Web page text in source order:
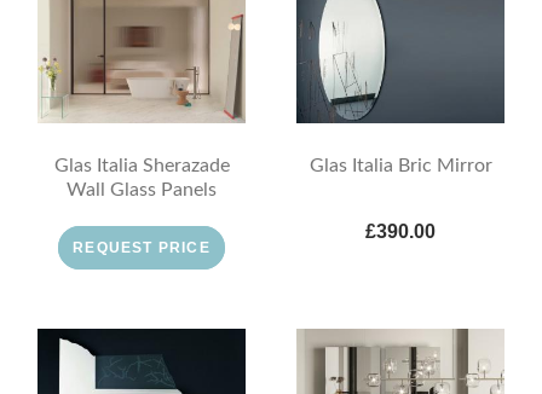
Glas Italia Sherazade
Wall Glass Panels
REQUEST PRICE
Glas Italia Bric Mirror
£390.00